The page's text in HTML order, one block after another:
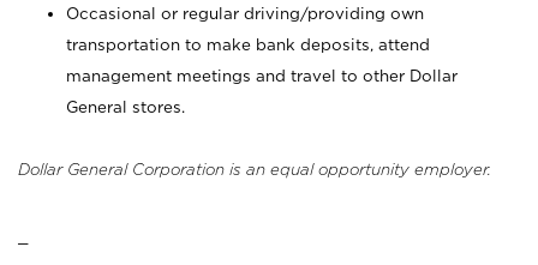
Occasional or regular driving/providing own
transportation to make bank deposits, attend
management meetings and travel to other Dollar
General stores.
Dollar General Corporation is an equal opportunity employer.